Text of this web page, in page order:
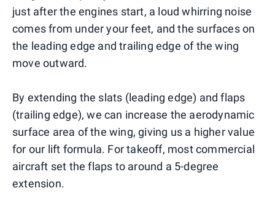
just after the engines start, a loud whirring noise
comes from under your feet, and the surfaces on
the leading edge and trailing edge of the wing
move outward.
By extending the slats (leading edge) and flaps
(trailing edge), we can increase the aerodynamic
surface area of the wing, giving us a higher value
for our lift formula. For takeoff, most commercial
aircraft set the flaps to around a 5-degree
extension.